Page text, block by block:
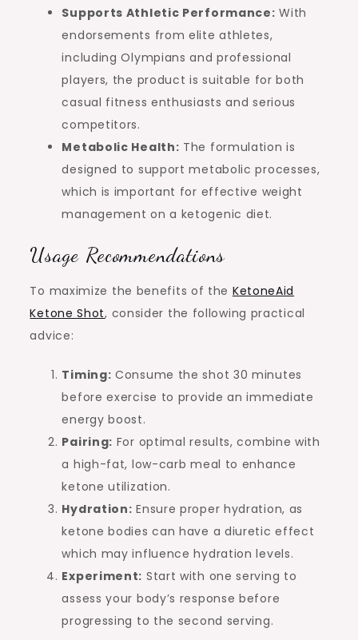
Supports Athletic Performance: With
endorsements from elite athletes,
including Olympians and professional
players, the product is suitable for both
casual fitness enthusiasts and serious
competitors.
Metabolic Health: The formulation is
designed to support metabolic processes,
which is important for effective weight
management on a ketogenic diet.
Usage Recommendations
To maximize the benefits of the KetoneAid
Ketone Shot, consider the following practical
advice:
Timing: Consume the shot 30 minutes
before exercise to provide an immediate
energy boost.
Pairing: For optimal results, combine with
a high-fat, low-carb meal to enhance
ketone utilization.
Hydration: Ensure proper hydration, as
ketone bodies can have a diuretic effect
which may influence hydration levels.
Experiment: Start with one serving to
assess your body’s response before
progressing to the second serving.